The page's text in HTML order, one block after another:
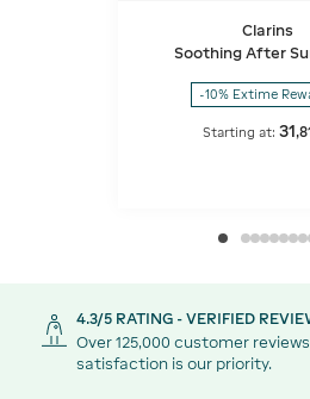
Clarins
Soothing After
-10% Extime
Starting at:31,
4.3/5 RATING - VERIFIED
Over 125,000 customer
satisfaction is our priority.